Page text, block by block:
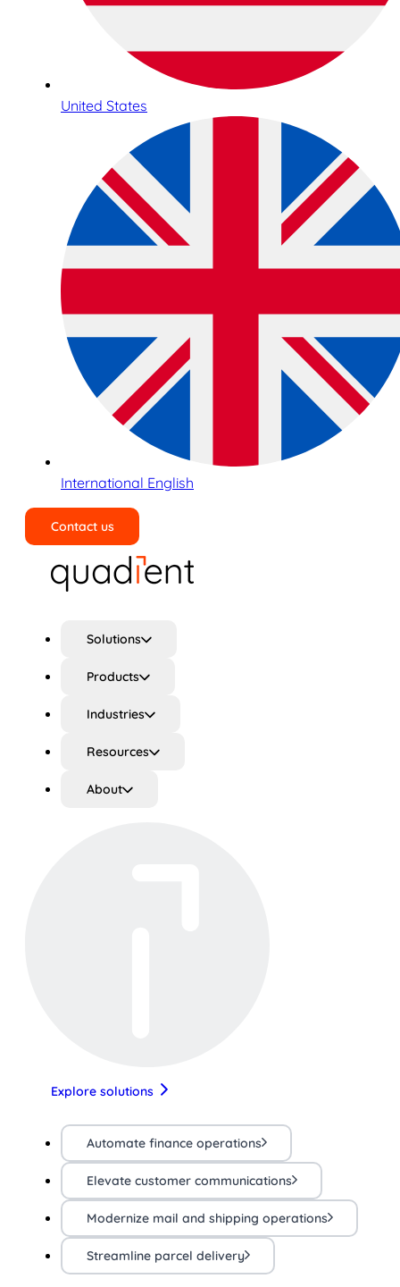
United States
International English
Contact us
Solutions
Products
Industries
Resources
About
Explore solutions
Automate finance operations
Elevate customer communications
Modernize mail and shipping operations
Streamline parcel delivery